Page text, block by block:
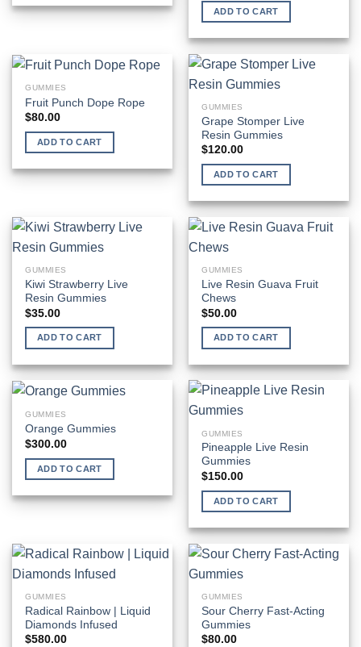
ADD TO CART
GUMMIES
Fruit Punch Dope Rope
$80.00
ADD TO CART
GUMMIES
Grape Stomper Live
Resin Gummies
$120.00
ADD TO CART
GUMMIES
Kiwi Strawberry Live
Resin Gummies
$35.00
ADD TO CART
GUMMIES
Live Resin Guava Fruit
Chews
$50.00
ADD TO CART
GUMMIES
Orange Gummies
$300.00
ADD TO CART
GUMMIES
Pineapple Live Resin
Gummies
$150.00
ADD TO CART
GUMMIES
Radical Rainbow | Liquid
Diamonds Infused
$580.00
GUMMIES
Sour Cherry Fast-Acting
Gummies
$80.00